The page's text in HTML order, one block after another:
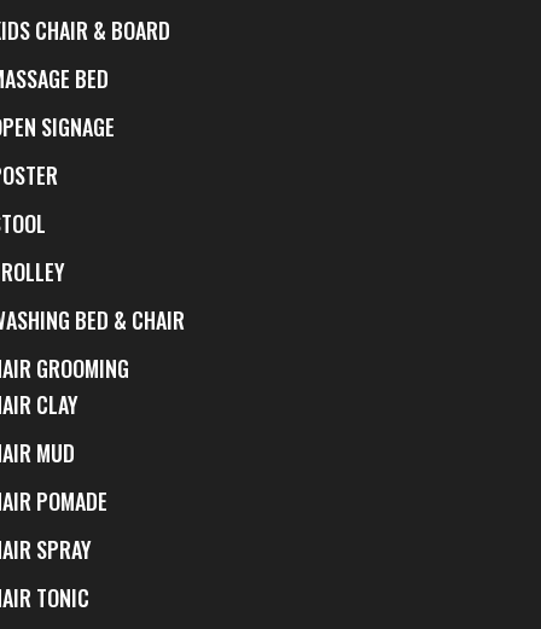
CHAIR & BOARD
BED
SIGNAGE
BED & CHAIR
GROOMING
CLAY
MUD
POMADE
SPRAY
TONIC